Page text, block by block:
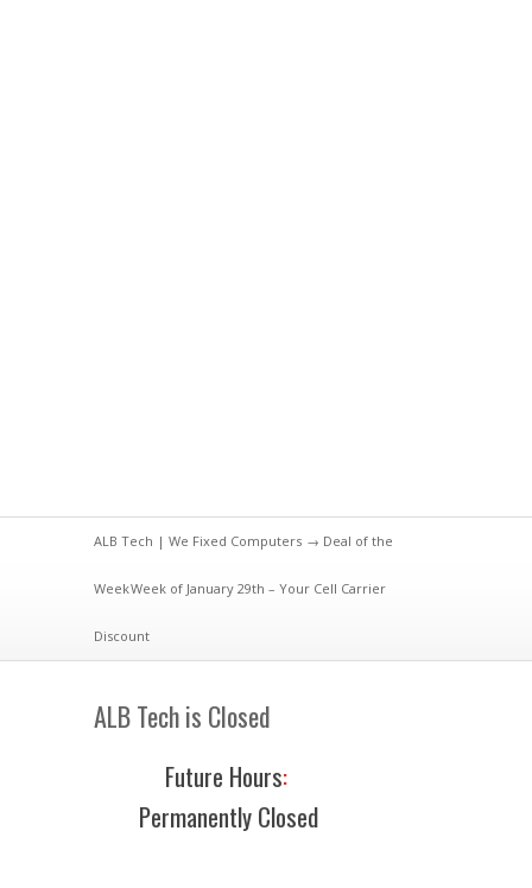
ALB Tech | We Fixed Computers → Deal of the
WeekWeek of January 29th – Your Cell Carrier
Discount
ALB Tech is Closed
Future Hours:
Permanently Closed